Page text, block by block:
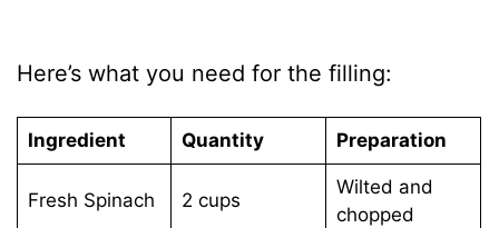
Here’s what you need for the filling:
Ingredient Quantity Preparation
Fresh Spinach 2 cups
Wilted and
chopped